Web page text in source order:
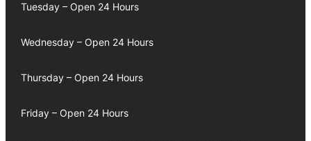
Tuesday – Open 24 Hours
Wednesday – Open 24 Hours
Thursday – Open 24 Hours
Friday – Open 24 Hours